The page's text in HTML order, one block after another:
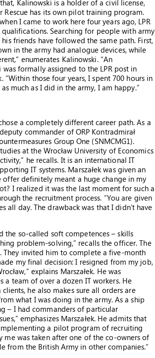
Kalinowski is a holder of a civil license,
has its own pilot training program.
I came to work here four years ago, LPR
Searching for people with army
friends have followed the same path. First,
in the army had analogue devices, while
enumerates Kalinowski. “An
formally assigned to the LPR post in
those four years, I spent 700 hours in
much as I did in the army, I am happy.”
a completely different career path. As a
commander of ORP Kontradmirał
Group One (SNMCMG1).
at the Wrocław University of Economics
he recalls. It is an international IT
IT systems. Marszałek was given an
definitely meant a huge change in my
I realized it was the last moment for such a
the recruitment process. “You are given
all day. The drawback was that I didn’t have
the so-called soft competences – skills
problem-solving,” recalls the officer. The
They invited him to complete a five-month
my final decision: I resigned from my job,
explains Marszałek. He was
a team of over a dozen IT workers. He
he also makes sure all orders are
what I was doing in the army. As a ship
– I had commanders of particular
emphasizes Marszałek. He admits that
a pilot program of recruiting
was taken after one of the co-owners of
from the British Army in other companies.”